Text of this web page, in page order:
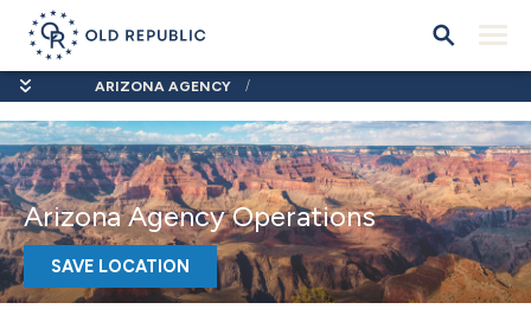
ARIZONA AGENCY
Arizona Agency Operations
SAVE LOCATION